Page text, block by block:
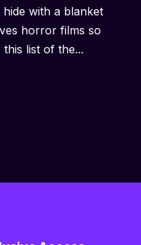
with a blanket
horror films so
list of the...